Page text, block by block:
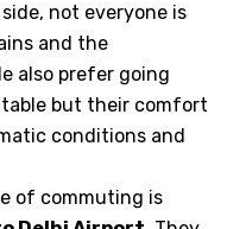
not everyone is
and the
also prefer going
but their comfort
conditions and
of commuting is